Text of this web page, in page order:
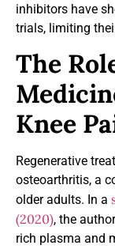
inhibitors have
trials, limiting
The
Knee
Regenerative
osteoarthritis, a
older adults. In a
(2020), the
rich plasma and